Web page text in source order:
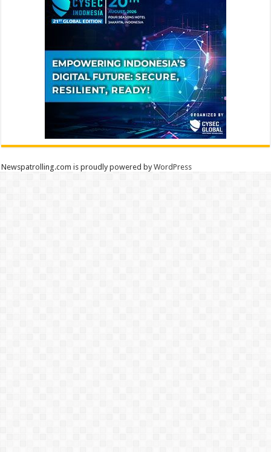
Newspatrolling.com is proudly powered byWordPress